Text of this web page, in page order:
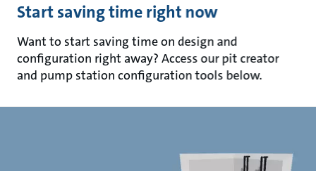
Start saving time right now
Want to start saving time on design and
configuration right away? Access our pit creator
and pump station configuration tools below.